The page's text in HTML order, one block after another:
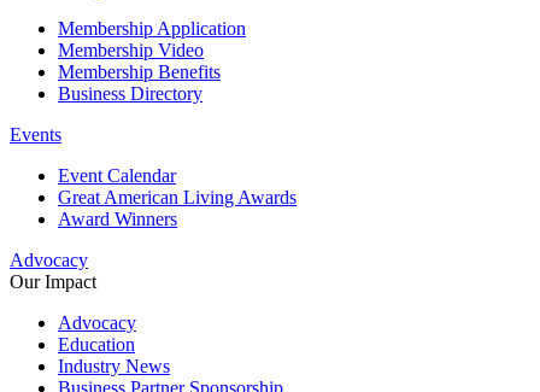
Membership Application
Membership Video
Membership Benefits
Business Directory
Events
Event Calendar
Great American Living Awards
Award Winners
Advocacy
Our Impact
Advocacy
Education
Industry News